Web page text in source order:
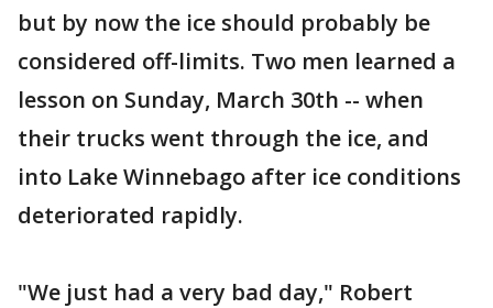
but by now the ice should probably be
considered off-limits. Two men learned a
lesson on Sunday, March 30th -- when
their trucks went through the ice, and
into Lake Winnebago after ice conditions
deteriorated rapidly.
"We just had a very bad day," Robert